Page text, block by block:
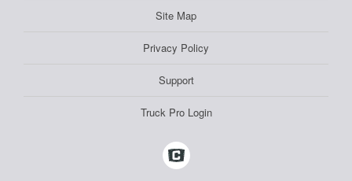
Site Map
Privacy Policy
Support
Truck Pro Login